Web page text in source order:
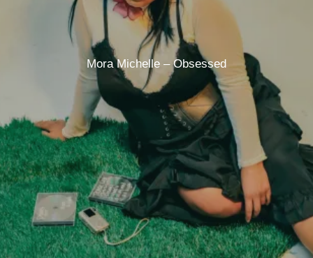
Mora Michelle – Obsessed